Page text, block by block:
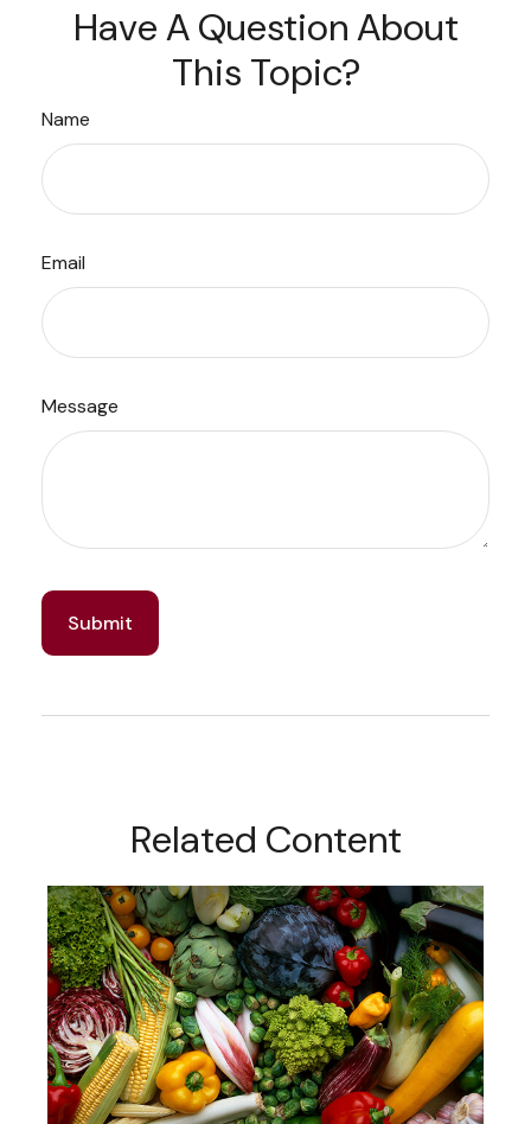
Have A Question About
This Topic?
Name
Email
Message
Related Content